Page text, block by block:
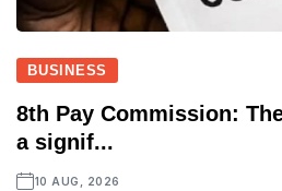
BUSINESS
8th Pay Commission:
a signif...
10 AUG, 2026